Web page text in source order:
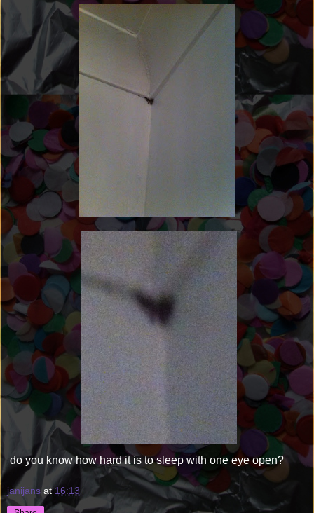
do you know how hard it is to sleep with one eye open?
janijans at16:13